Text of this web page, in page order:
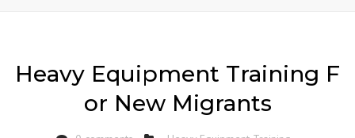
Heavy Equipment Training F
or New Migrants